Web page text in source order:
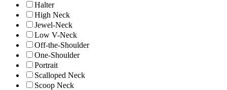
Halter
High Neck
Jewel-Neck
Low V-Neck
Off-the-Shoulder
One-Shoulder
Portrait
Scalloped Neck
Scoop Neck